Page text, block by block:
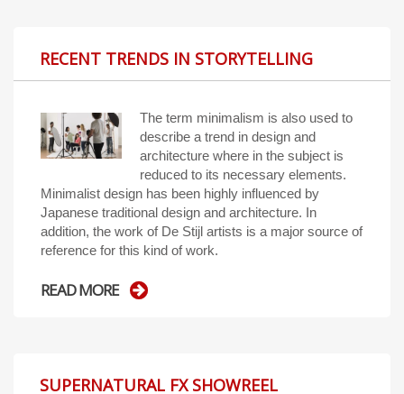
RECENT TRENDS IN STORYTELLING
The term minimalism is also used to
describe a trend in design and
architecture where in the subject is
reduced to its necessary elements.
Minimalist design has been highly influenced by
Japanese traditional design and architecture. In
addition, the work of De Stijl artists is a major source of
reference for this kind of work.
READ MORE
SUPERNATURAL FX SHOWREEL